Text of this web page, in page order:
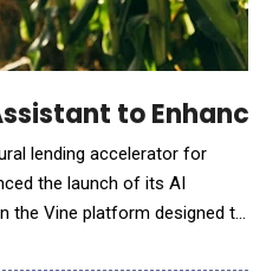
to
lending accelerator for
the launch of its AI
the Vine platform designed to
insights, and prepare robust